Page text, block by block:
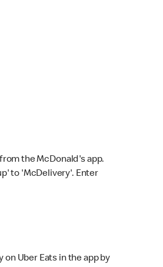
the McDonald's app.
to 'McDelivery'. Enter
Uber Eats in the app by